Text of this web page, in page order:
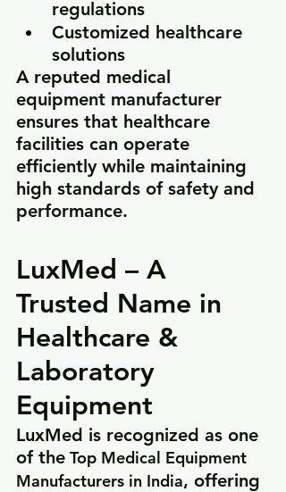
regulations
Customized healthcare
solutions
A reputed medical
equipment manufacturer
ensures that healthcare
facilities can operate
efficiently while maintaining
high standards of safety and
performance.
LuxMed – A
Trusted Name in
Healthcare &
Laboratory
Equipment
LuxMed is recognized as one
of the Top Medical Equipment
Manufacturers in India, offering